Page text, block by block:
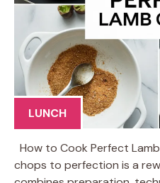
LUNCH
How to Cook Perfect
chops to perfection is a